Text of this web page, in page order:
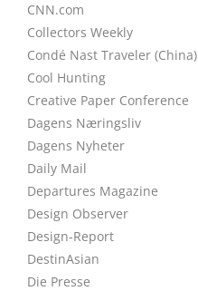
CNN.com
Collectors Weekly
Condé Nast Traveler (China)
Cool Hunting
Creative Paper Conference
Dagens Næringsliv
Dagens Nyheter
Daily Mail
Departures Magazine
Design Observer
Design-Report
DestinAsian
Die Presse